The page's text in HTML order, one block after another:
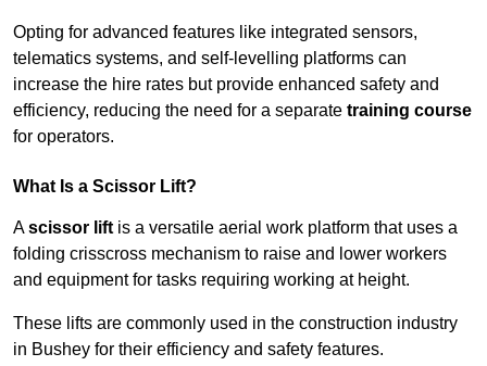
Opting for advanced features like integrated sensors,
telematics systems, and self-levelling platforms can
increase the hire rates but provide enhanced safety and
efficiency, reducing the need for a separate training course
for operators.
What Is a Scissor Lift?
Ascissor lift is a versatile aerial work platform that uses a
folding crisscross mechanism to raise and lower workers
and equipment for tasks requiring working at height.
These lifts are commonly used in the construction industry
in Bushey for their efficiency and safety features.